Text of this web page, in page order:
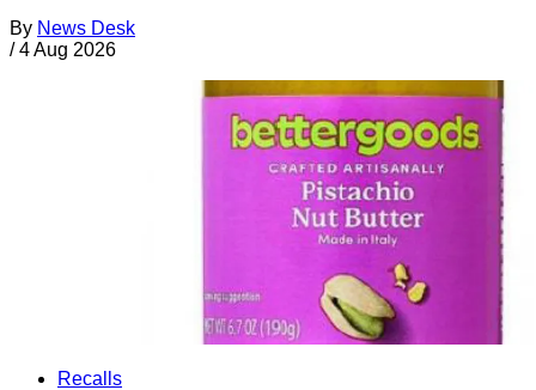
By News Desk
/ 4 Aug 2026
Recalls